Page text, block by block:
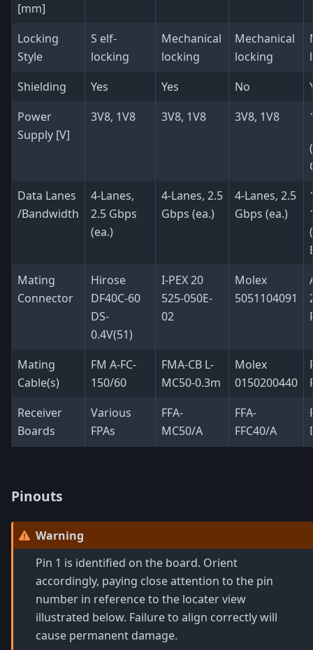
[mm]
Locking
Style
S elf-
locking
Mechanical
locking
Mechanical
locking
Shielding
Yes Yes No
Power
Supply [V]
3V8, 1V8 3V8, 1V8 3V8, 1V8
Data Lanes
/Bandwidth
4-Lanes,
2.5 Gbps
(ea.)
4-Lanes, 2.5
Gbps (ea.)
4-Lanes, 2.5
Gbps (ea.)
Mating
Connector
Hirose
DF40C-60
DS-
0.4V(51)
I-PEX 20
525-050E-
02
Molex
5051104091
Mating
Cable(s)
FM A-FC-
150/60
FMA-CB L-
MC50-0.3m
Molex
0150200440
Receiver
Boards
Various
FPAs
FFA-
MC50/A
FFA-
FFC40/A
Pinouts
Warning
Pin 1 is identified on the board. Orient
accordingly, paying close attention to the pin
number in reference to the locater view
illustrated below. Failure to align correctly will
cause permanent damage.